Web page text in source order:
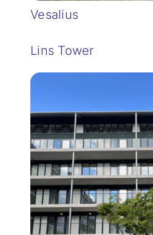
Vesalius
Lins Tower